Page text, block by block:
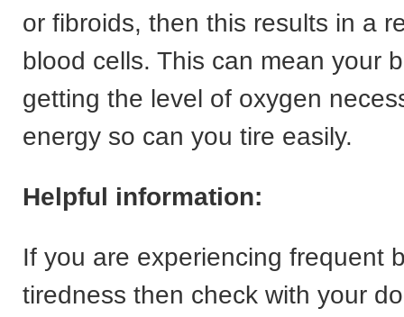
or fibroids, then this results in a
blood cells. This can mean your
getting the level of oxygen
energy so can you tire easily.
Helpful information:
If you are experiencing frequent
tiredness then check with your